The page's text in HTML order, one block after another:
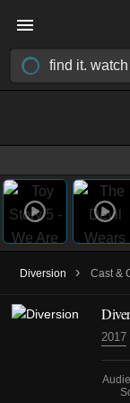
Diversion › Cast &
2017